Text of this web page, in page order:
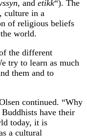
, and etikk“). The
culture in a
of religious beliefs
world.
the different
try to learn as much
them and to
continued. “Why
have their
today, it is
a cultural